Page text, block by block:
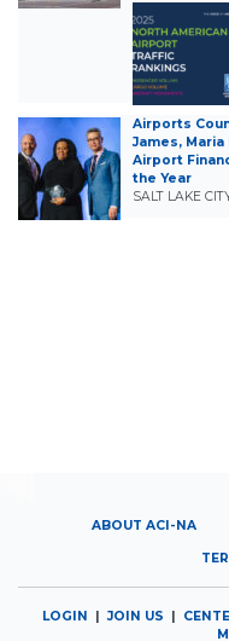
Airports
James,
Airport
the Year
SALT LAKE
ABOUT ACI-NA
LOGIN |JOIN US |